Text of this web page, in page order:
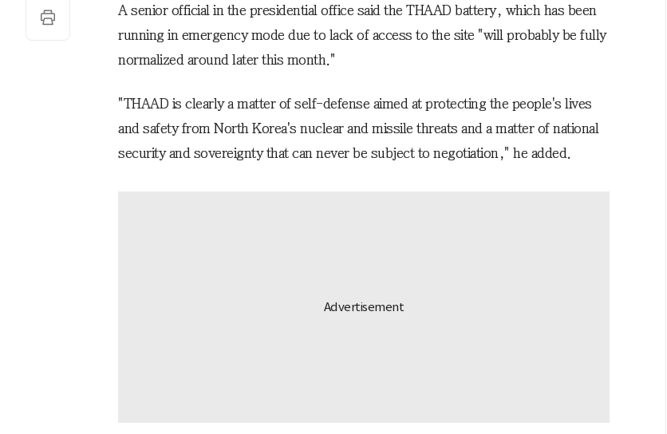
A senior official in the presidential office said the THAAD battery, which has been
running in emergency mode due to lack of access to the site "will probably be fully
normalized around later this month."
"THAAD is clearly a matter of self-defense aimed at protecting the people's lives
and safety from North Korea's nuclear and missile threats and a matter of national
security and sovereignty that can never be subject to negotiation," he added.